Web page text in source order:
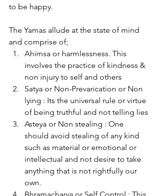
to be happy.
The Yamas allude at the state of mind
and comprise of;
Ahimsa or harmlessness. This
involves the practice of kindness &
non injury to self and others
Satya or Non-Prevarication or Non
lying : Its the universal rule or virtue
of being truthful and not telling lies
Asteya or Non stealing : One
should avoid stealing of any kind
such as material or emotional or
intellectual and not desire to take
anything that is not rightfully our
own.